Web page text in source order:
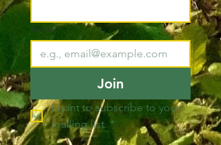
Email *
Join
I want to subscribe to your
mailing list. *